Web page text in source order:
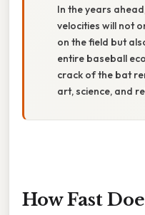
In the years
velocities will not
on the field but
entire baseball
crack of the bat
art, science, and
How Fast